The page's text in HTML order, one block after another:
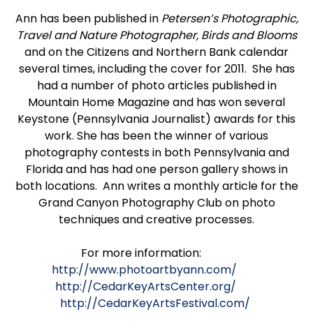
Ann has been published in Petersen’s Photographic,
Travel and Nature Photographer, Birds and Blooms
and on the Citizens and Northern Bank calendar
several times, including the cover for 2011. She has
had a number of photo articles published in
Mountain Home Magazine and has won several
Keystone (Pennsylvania Journalist) awards for this
work. She has been the winner of various
photography contests in both Pennsylvania and
Florida and has had one person gallery shows in
both locations. Ann writes a monthly article for the
Grand Canyon Photography Club on photo
techniques and creative processes.
For more information:
http://www.photoartbyann.com/
http://CedarKeyArtsCenter.org/
http://CedarKeyArtsFestival.com/